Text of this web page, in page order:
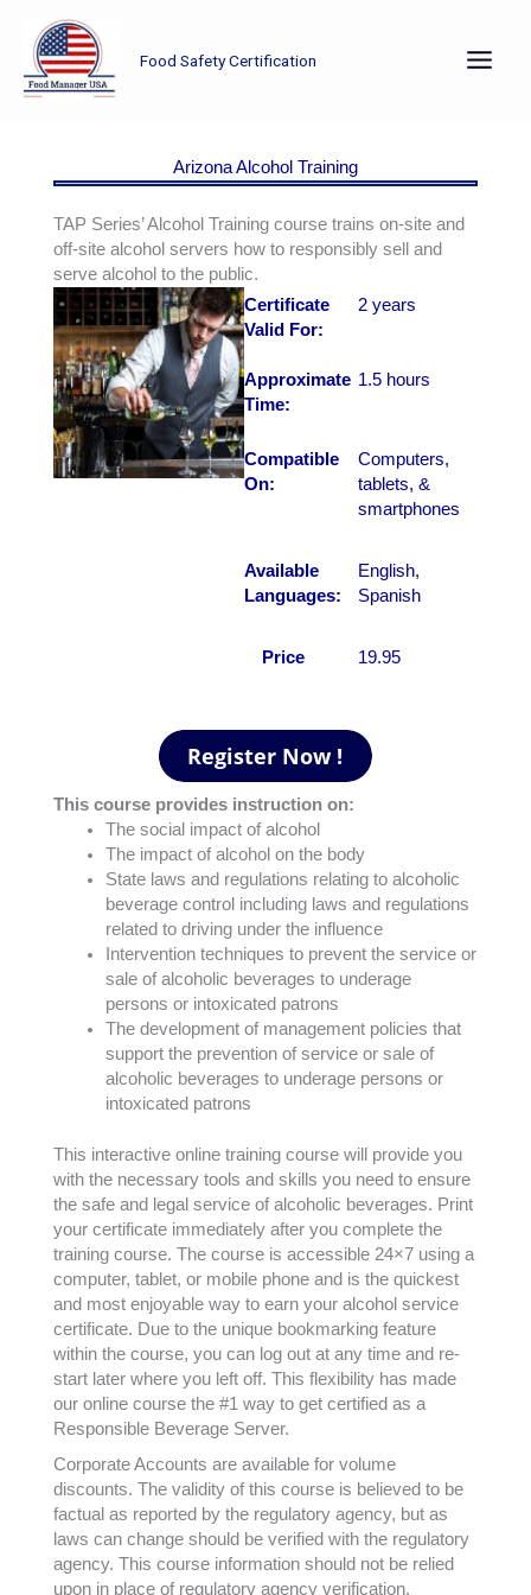
content
Food Safety Certification
Arizona Alcohol Training
TAP Series’ Alcohol Training course trains on-site and
off-site alcohol servers how to responsibly sell and
serve alcohol to the public.
Certificate
Valid For:
2 years
Approximate
Time:
1.5 hours
Compatible
On:
Computers,
tablets, &
smartphones
Available
Languages:
English,
Spanish
Price 19.95
This course provides instruction on:
The social impact of alcohol
The impact of alcohol on the body
State laws and regulations relating to alcoholic
beverage control including laws and regulations
related to driving under the influence
Intervention techniques to prevent the service or
sale of alcoholic beverages to underage
persons or intoxicated patrons
The development of management policies that
support the prevention of service or sale of
alcoholic beverages to underage persons or
intoxicated patrons
This interactive online training course will provide you
with the necessary tools and skills you need to ensure
the safe and legal service of alcoholic beverages. Print
your certificate immediately after you complete the
training course. The course is accessible 24×7 using a
computer, tablet, or mobile phone and is the quickest
and most enjoyable way to earn your alcohol service
certificate. Due to the unique bookmarking feature
within the course, you can log out at any time and re-
start later where you left off. This flexibility has made
our online course the #1 way to get certified as a
Responsible Beverage Server.
Corporate Accounts are available for volume
discounts. The validity of this course is believed to be
factual as reported by the regulatory agency, but as
laws can change should be verified with the regulatory
agency. This course information should not be relied
upon in place of regulatory agency verification.